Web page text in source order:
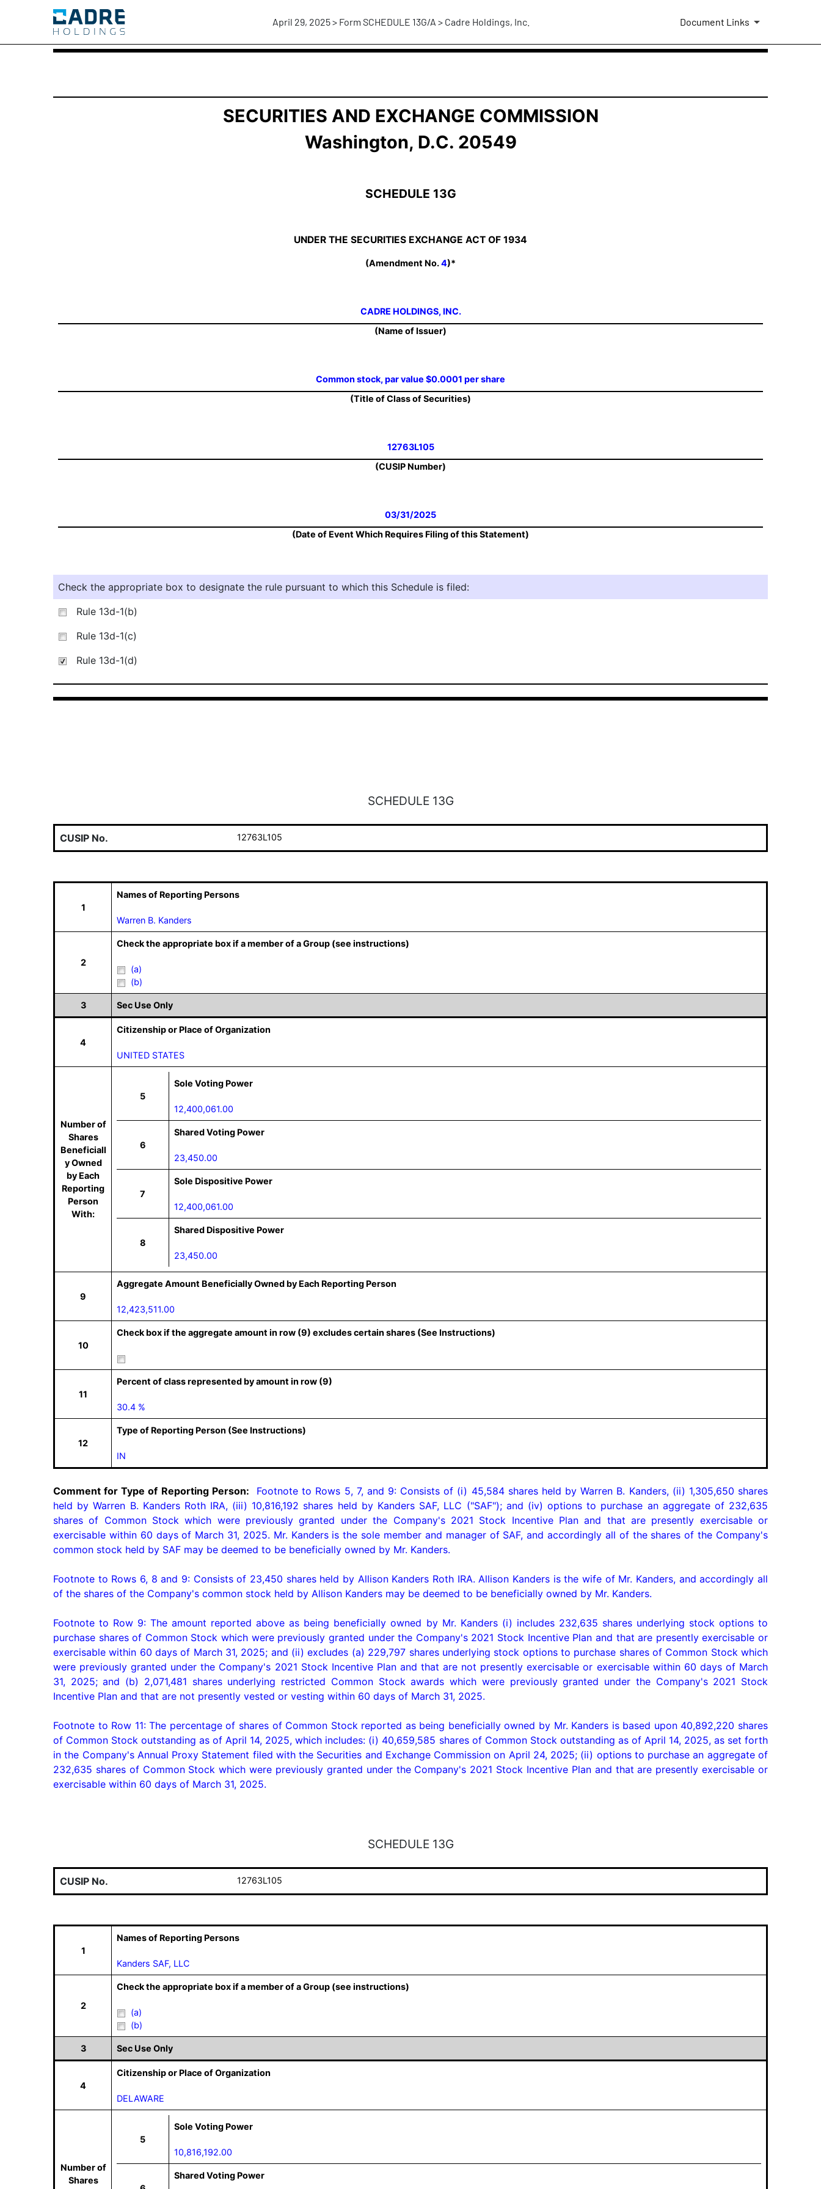
April 29, 2025 > Form SCHEDULE 13G/A > Cadre Holdings, Inc. Document Links
SCHEDULE 13G/A: Statement of Beneficial Ownership by Certain Investors
Published on April 29, 2025
SECURITIES AND EXCHANGE COMMISSION
Washington, D.C. 20549
SCHEDULE 13G
UNDER THE SECURITIES EXCHANGE ACT OF 1934
(Amendment No.4)*
CADRE HOLDINGS, INC.
(Name of Issuer)
Common stock, par value $0.0001 per share
(Title of Class of Securities)
12763L105
(CUSIP Number)
03/31/2025
(Date of Event Which Requires Filing of this Statement)
Check the appropriate box to designate the rule pursuant to which this Schedule is filed:
Rule 13d-1(b)
Rule 13d-1(c)
Rule 13d-1(d)
SCHEDULE 13G
CUSIP No. 12763L105
1
Names of Reporting Persons
Warren B. Kanders
2
Check the appropriate box if a member of a Group (see instructions)
(a)
(b)
3 Sec Use Only
4
Citizenship or Place of Organization
UNITED STATES
Number of
Shares
Beneficiall
y Owned
by Each
Reporting
Person
With:
5
Sole Voting Power
12,400,061.00
6
Shared Voting Power
23,450.00
7
Sole Dispositive Power
12,400,061.00
8
Shared Dispositive Power
23,450.00
9
Aggregate Amount Beneficially Owned by Each Reporting Person
12,423,511.00
10
Check box if the aggregate amount in row (9) excludes certain shares (See Instructions)
11
Percent of class represented by amount in row (9)
30.4 %
12
Type of Reporting Person (See Instructions)
IN
Comment for Type of Reporting Person: Footnote to Rows 5, 7, and 9: Consists of (i) 45,584 shares held by Warren B. Kanders, (ii) 1,305,650 shares
held by Warren B. Kanders Roth IRA, (iii) 10,816,192 shares held by Kanders SAF, LLC ("SAF"); and (iv) options to purchase an aggregate of 232,635
shares of Common Stock which were previously granted under the Company's 2021 Stock Incentive Plan and that are presently exercisable or
exercisable within 60 days of March 31, 2025. Mr. Kanders is the sole member and manager of SAF, and accordingly all of the shares of the Company's
common stock held by SAF may be deemed to be beneficially owned by Mr. Kanders.
Footnote to Rows 6, 8 and 9: Consists of 23,450 shares held by Allison Kanders Roth IRA. Allison Kanders is the wife of Mr. Kanders, and accordingly all
of the shares of the Company's common stock held by Allison Kanders may be deemed to be beneficially owned by Mr. Kanders.
Footnote to Row 9: The amount reported above as being beneficially owned by Mr. Kanders (i) includes 232,635 shares underlying stock options to
purchase shares of Common Stock which were previously granted under the Company's 2021 Stock Incentive Plan and that are presently exercisable or
exercisable within 60 days of March 31, 2025; and (ii) excludes (a) 229,797 shares underlying stock options to purchase shares of Common Stock which
were previously granted under the Company's 2021 Stock Incentive Plan and that are not presently exercisable or exercisable within 60 days of March
31, 2025; and (b) 2,071,481 shares underlying restricted Common Stock awards which were previously granted under the Company's 2021 Stock
Incentive Plan and that are not presently vested or vesting within 60 days of March 31, 2025.
Footnote to Row 11: The percentage of shares of Common Stock reported as being beneficially owned by Mr. Kanders is based upon 40,892,220 shares
of Common Stock outstanding as of April 14, 2025, which includes: (i) 40,659,585 shares of Common Stock outstanding as of April 14, 2025, as set forth
in the Company's Annual Proxy Statement filed with the Securities and Exchange Commission on April 24, 2025; (ii) options to purchase an aggregate of
232,635 shares of Common Stock which were previously granted under the Company's 2021 Stock Incentive Plan and that are presently exercisable or
exercisable within 60 days of March 31, 2025.
SCHEDULE 13G
CUSIP No. 12763L105
1
Names of Reporting Persons
Kanders SAF, LLC
2
Check the appropriate box if a member of a Group (see instructions)
(a)
(b)
3 Sec Use Only
4
Citizenship or Place of Organization
DELAWARE
Number of
Shares
5
Sole Voting Power
10,816,192.00
Shared Voting Power